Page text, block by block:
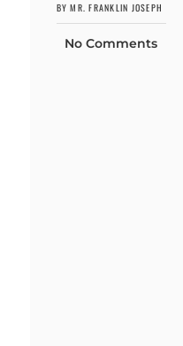
BY MR. FRANKLIN JOSEPH
No Comments